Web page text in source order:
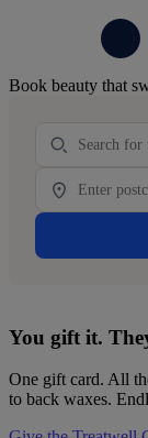
Primary
Book beauty that
You gift it.
One gift card. All
to back waxes.